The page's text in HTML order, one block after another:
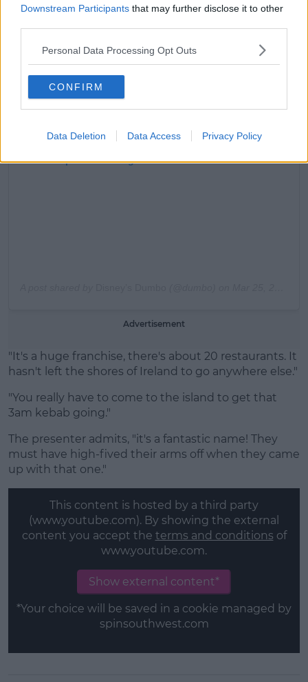
Downstream Participants that may further disclose it to other
Personal Data Processing Opt Outs
CONFIRM
Data Deletion Data Access Privacy Policy
View this post on Instagram
Advertisement
"It's a huge franchise, there's about 20 restaurants. It
hasn't left the shores of Ireland to go anywhere else."
"You really have to come to the island to get that
3am kebab going."
The presenter admits, "it's a fantastic name! They
must have high-fived their arms off when they came
up with that one."
This content is hosted by a third party
(www.youtube.com). By showing the external
content you accept the terms and conditions of
www.youtube.com.
Show external content*
*Your choice will be saved in a cookie managed by
spinsouthwest.com